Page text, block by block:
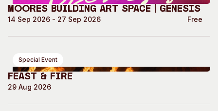
Moores Building Art Space | GENESIS
14 Sep 2026 - 27 Sep 2026 Free
Special Event
Feast & Fire
29 Aug 2026